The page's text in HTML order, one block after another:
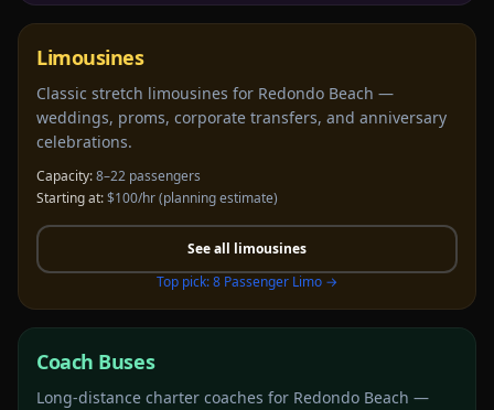
Limousines
Classic stretch limousines for Redondo Beach —
weddings, proms, corporate transfers, and anniversary
celebrations.
Capacity:8–22 passengers
Starting at:$100/hr(planning estimate)
See all limousines
Top pick:8 Passenger Limo →
Coach Buses
Long-distance charter coaches for Redondo Beach —